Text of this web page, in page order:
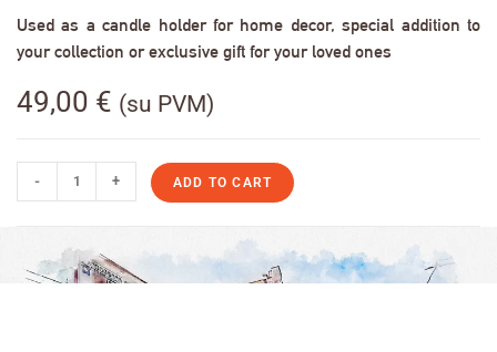
Used as a candle holder for home decor, special addition to
your collection or exclusive gift for your loved ones
49,00 € (su PVM)
- + ADD TO CART